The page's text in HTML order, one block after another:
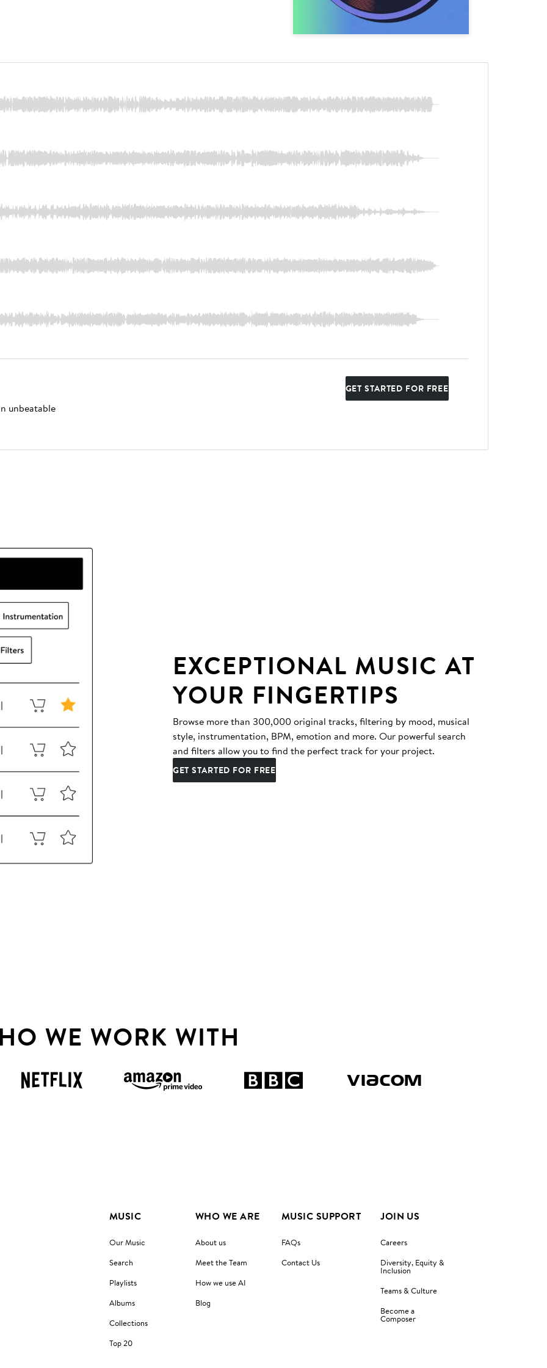
unbeatable
GET STARTED FOR FREE
EXCEPTIONAL MUSIC AT
YOUR FINGERTIPS
Browse more than 300,000 original tracks, filtering by mood, musical
style, instrumentation, BPM, emotion and more. Our powerful search
and filters allow you to find the perfect track for your project.
GET STARTED FOR FREE
WE WORK WITH
MUSIC
Our Music
Search
Playlists
Albums
Collections
Top 20
WHO WE ARE
About us
Meet the Team
How we use AI
Blog
MUSIC SUPPORT
FAQs
Contact Us
JOIN US
Careers
Diversity, Equity &
Inclusion
Teams & Culture
Become a
Composer